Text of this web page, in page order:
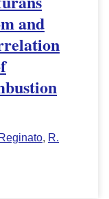
and
, R.